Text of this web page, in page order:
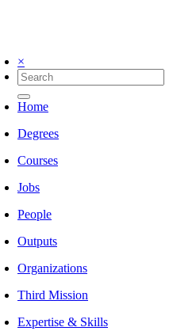
×
Home
Degrees
Courses
Jobs
People
Outputs
Organizations
Third Mission
Expertise & Skills